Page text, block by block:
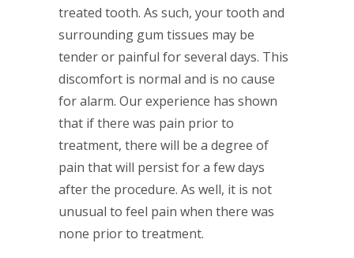
treated tooth. As such, your tooth and
surrounding gum tissues may be
tender or painful for several days. This
discomfort is normal and is no cause
for alarm. Our experience has shown
that if there was pain prior to
treatment, there will be a degree of
pain that will persist for a few days
after the procedure. As well, it is not
unusual to feel pain when there was
none prior to treatment.